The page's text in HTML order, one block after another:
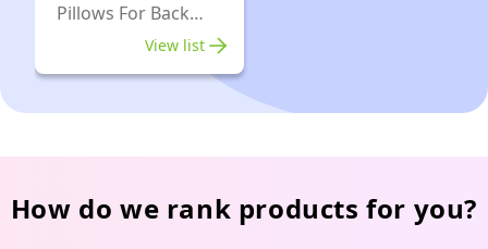
Pillows For Back
View list
How do we rank products for you?